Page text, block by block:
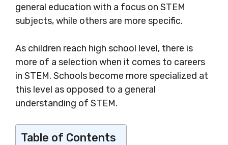
general education with a focus on STEM
subjects, while others are more specific.
As children reach high school level, there is
more of a selection when it comes to careers
in STEM. Schools become more specialized at
this level as opposed to a general
understanding of STEM.
Table of Contents